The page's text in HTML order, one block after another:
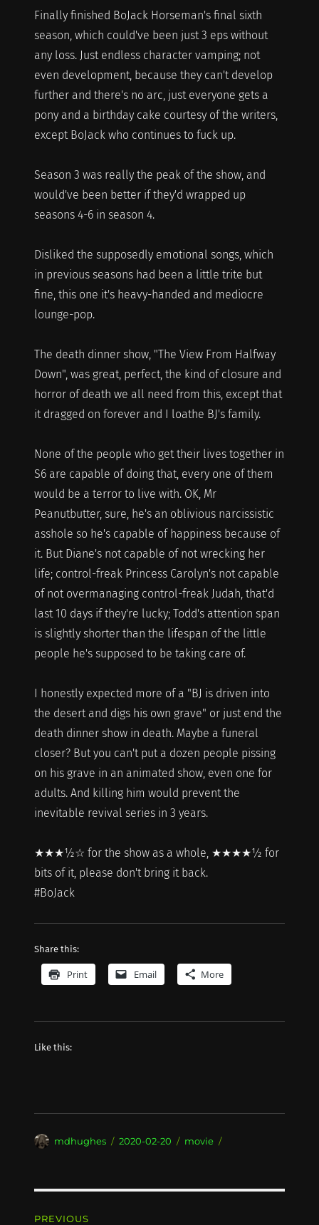
Finally finished BoJack Horseman's final sixth
season, which could've been just 3 eps without
any loss. Just endless character vamping; not
even development, because they can't develop
further and there's no arc, just everyone gets a
pony and a birthday cake courtesy of the writers,
except BoJack who continues to fuck up.
Season 3 was really the peak of the show, and
would've been better if they'd wrapped up
seasons 4-6 in season 4.
Disliked the supposedly emotional songs, which
in previous seasons had been a little trite but
fine, this one it's heavy-handed and mediocre
lounge-pop.
The death dinner show, "The View From Halfway
Down", was great, perfect, the kind of closure and
horror of death we all need from this, except that
it dragged on forever and I loathe BJ's family.
None of the people who get their lives together in
S6 are capable of doing that, every one of them
would be a terror to live with. OK, Mr
Peanutbutter, sure, he's an oblivious narcissistic
asshole so he's capable of happiness because of
it. But Diane's not capable of not wrecking her
life; control-freak Princess Carolyn's not capable
of not overmanaging control-freak Judah, that'd
last 10 days if they're lucky; Todd's attention span
is slightly shorter than the lifespan of the little
people he's supposed to be taking care of.
I honestly expected more of a "BJ is driven into
the desert and digs his own grave" or just end the
death dinner show in death. Maybe a funeral
closer? But you can't put a dozen people pissing
on his grave in an animated show, even one for
adults. And killing him would prevent the
inevitable revival series in 3 years.
★★★½☆ for the show as a whole, ★★★★½ for
bits of it, please don't bring it back.
#BoJack
Share this:
Print Email More
Like this:
Author
mdhughes
Posted
2020-02-20 Categories
movie
PREVIOUS